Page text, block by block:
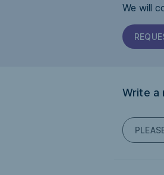
We will
Write a